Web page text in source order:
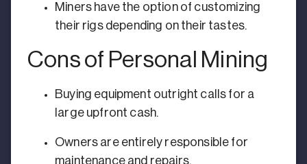
Miners have the option of customizing
their rigs depending on their tastes.
Cons of Personal Mining
Buying equipment outright calls for a
large upfront cash.
Owners are entirely responsible for
maintenance and repairs.